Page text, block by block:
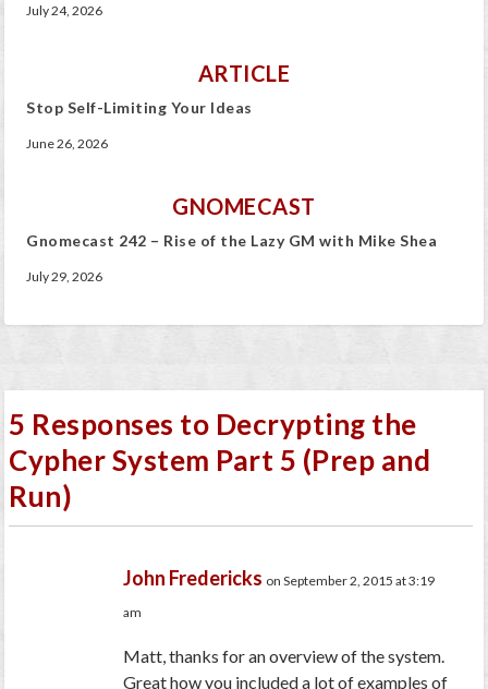
July 24, 2026
ARTICLE
Stop Self-Limiting Your Ideas
June 26, 2026
GNOMECAST
Gnomecast 242 – Rise of the Lazy GM with Mike Shea
July 29, 2026
5 Responses to Decrypting the
Cypher System Part 5 (Prep and
Run)
John Fredericks on September 2, 2015 at 3:19
am
Matt, thanks for an overview of the system.
Great how you included a lot of examples of